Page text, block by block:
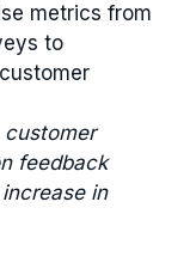
metrics from
to
customer
feedback
in